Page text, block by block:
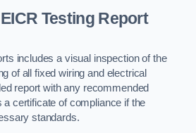
Testing Report
includes a visual inspection of the
of all fixed wiring and electrical
report with any recommended
certificate of compliance if the
standards.